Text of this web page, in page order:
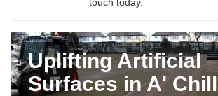
Uplifting Artificial
Surfaces in A' Chill